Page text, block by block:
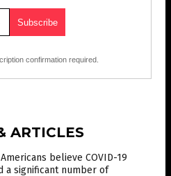
confirmation required.
ARTICLES
believe COVID-19
a significant number of